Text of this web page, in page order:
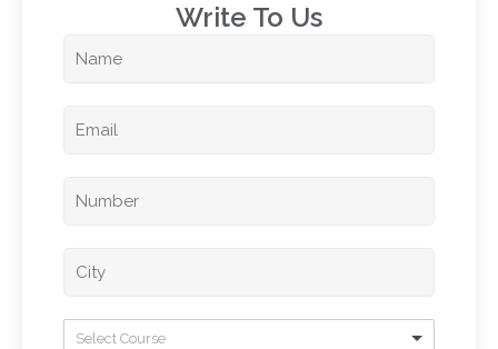
Write To Us​
Select Course